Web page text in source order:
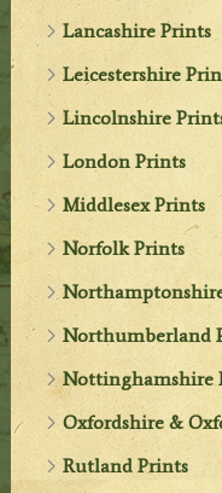
Lancashire Prints
Leicestershire
Lincolnshire
London Prints
Middlesex Prints
Norfolk Prints
Northumberland
Nottinghamshire
Oxfordshire &
Rutland Prints